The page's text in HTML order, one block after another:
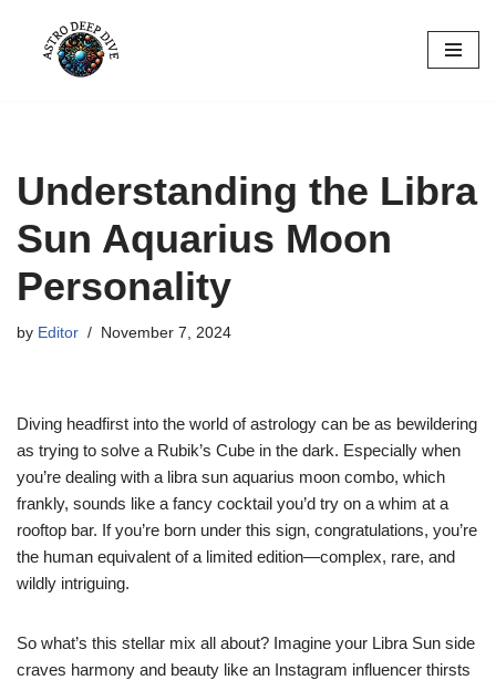
Skip
Understanding the Libra
Sun Aquarius Moon
Personality
by Editor November 7, 2024
Diving headfirst into the world of astrology can be as bewildering
as trying to solve a Rubik’s Cube in the dark. Especially when
you’re dealing with a libra sun aquarius moon combo, which
frankly, sounds like a fancy cocktail you’d try on a whim at a
rooftop bar. If you’re born under this sign, congratulations, you’re
the human equivalent of a limited edition—complex, rare, and
wildly intriguing.
So what’s this stellar mix all about? Imagine your Libra Sun side
craves harmony and beauty like an Instagram influencer thirsts